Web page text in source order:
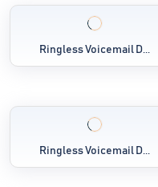
Ringless Voicemail D...
Ringless Voicemail D...